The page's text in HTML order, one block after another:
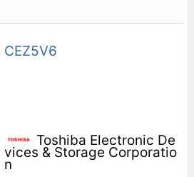
CEZ5V6
Toshiba Electronic De
vices & Storage Corporatio
n